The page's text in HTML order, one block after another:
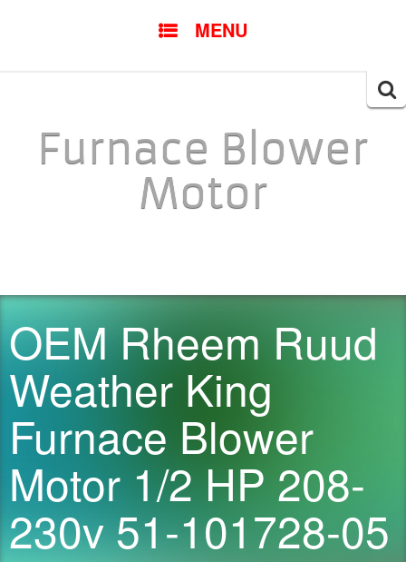
MENU
Furnace Blower
Motor
OEM Rheem Ruud
Weather King
Furnace Blower
Motor 1/2 HP 208-
230v 51-101728-05